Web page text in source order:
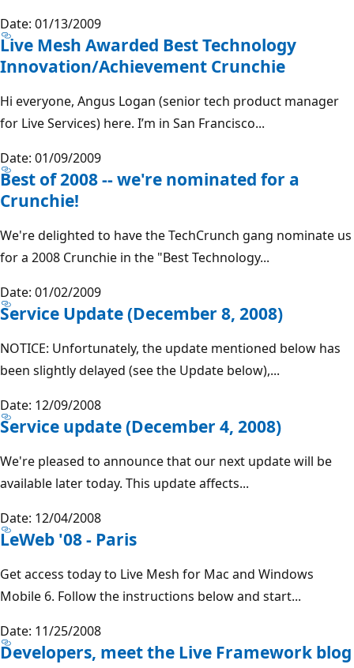
Date: 01/13/2009
Live Mesh Awarded Best Technology
Innovation/Achievement Crunchie
Hi everyone, Angus Logan (senior tech product manager
for Live Services) here. I’m in San Francisco...
Date: 01/09/2009
Best of 2008 -- we're nominated for a
Crunchie!
We're delighted to have the TechCrunch gang nominate us
for a 2008 Crunchie in the "Best Technology...
Date: 01/02/2009
Service Update (December 8, 2008)
NOTICE: Unfortunately, the update mentioned below has
been slightly delayed (see the Update below),...
Date: 12/09/2008
Service update (December 4, 2008)
We're pleased to announce that our next update will be
available later today. This update affects...
Date: 12/04/2008
LeWeb '08 - Paris
Get access today to Live Mesh for Mac and Windows
Mobile 6. Follow the instructions below and start...
Date: 11/25/2008
Developers, meet the Live Framework blog